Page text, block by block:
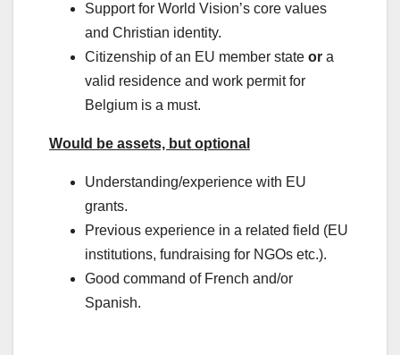
Support for World Vision’s core values
and Christian identity.
Citizenship of an EU member state or a
valid residence and work permit for
Belgium is a must.
Would be assets, but optional
Understanding/experience with EU
grants.
Previous experience in a related field (EU
institutions, fundraising for NGOs etc.).
Good command of French and/or
Spanish.